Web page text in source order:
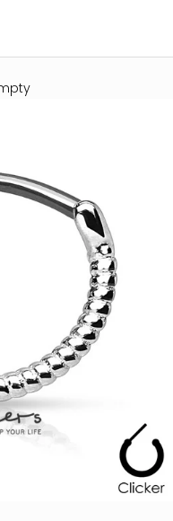
1
item 2